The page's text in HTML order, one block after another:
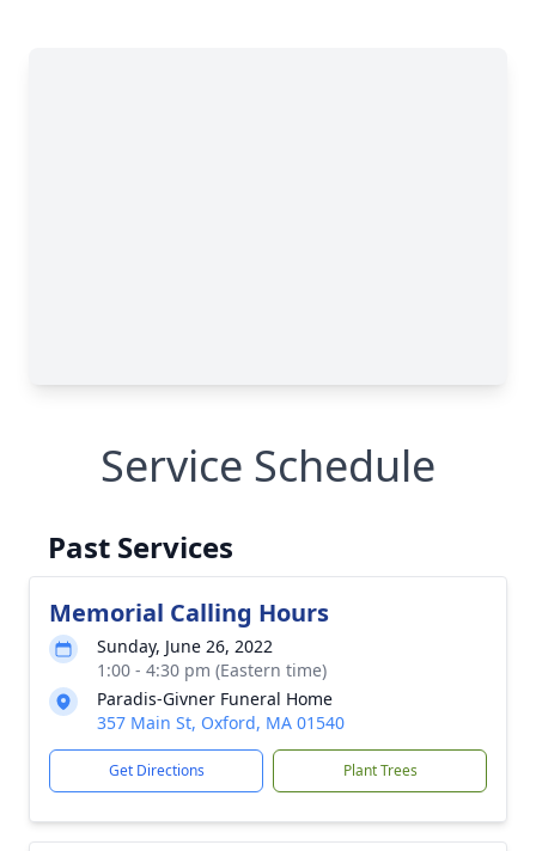
Service Schedule
Past Services
Memorial Calling Hours
Sunday, June 26, 2022
1:00 - 4:30 pm (Eastern time)
Paradis-Givner Funeral Home
357 Main St, Oxford, MA 01540
Get Directions Plant Trees